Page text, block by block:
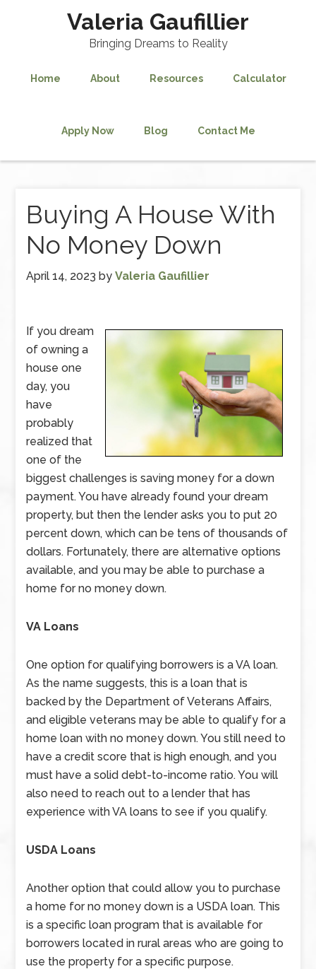
Valeria Gaufillier
Bringing Dreams to Reality
Home About Resources Calculator
Apply Now Blog Contact Me
Buying A House With
No Money Down
April 14, 2023 byValeria Gaufillier
If you dream
of owning a
house one
day, you
have
probably
realized that
one of the
biggest challenges is saving money for a down
payment. You have already found your dream
property, but then the lender asks you to put 20
percent down, which can be tens of thousands of
dollars. Fortunately, there are alternative options
available, and you may be able to purchase a
home for no money down.
VA Loans
One option for qualifying borrowers is a VA loan.
As the name suggests, this is a loan that is
backed by the Department of Veterans Affairs,
and eligible veterans may be able to qualify for a
home loan with no money down. You still need to
have a credit score that is high enough, and you
must have a solid debt-to-income ratio. You will
also need to reach out to a lender that has
experience with VA loans to see if you qualify.
USDA Loans
Another option that could allow you to purchase
a home for no money down is a USDA loan. This
is a specific loan program that is available for
borrowers located in rural areas who are going to
use the property for a specific purpose.